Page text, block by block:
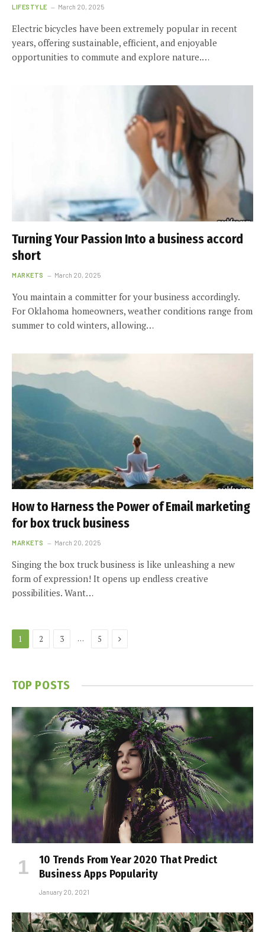
LIFESTYLE March 20, 2025
Electric bicycles have been extremely popular in recent
years, offering sustainable, efficient, and enjoyable
opportunities to commute and explore nature.…
Turning Your Passion Into a business accord
short
MARKETS March 20, 2025
You maintain a committer for your business accordingly.
For Oklahoma homeowners, weather conditions range from
summer to cold winters, allowing…
How to Harness the Power of Email marketing
for box truck business
MARKETS March 20, 2025
Singing the box truck business is like unleashing a new
form of expression! It opens up endless creative
possibilities. Want…
1 2 3 … 5 Next
TOP POSTS
10 Trends From Year 2020 That Predict
Business Apps Popularity
January 20, 2021